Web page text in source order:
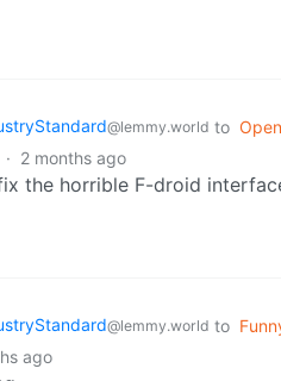
@lemmy.world to
· 2 months ago
the horrible F-droid
@lemmy.world to
ago